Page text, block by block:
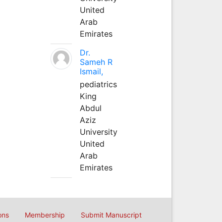
United
Arab
Emirates
Dr.
Sameh R
Ismail,
pediatrics
King
Abdul
Aziz
University
United
Arab
Emirates
Membership Submit Manuscript